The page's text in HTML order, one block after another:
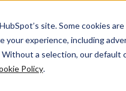
site. Some cookies
your experience, including
a selection, our default
Policy.